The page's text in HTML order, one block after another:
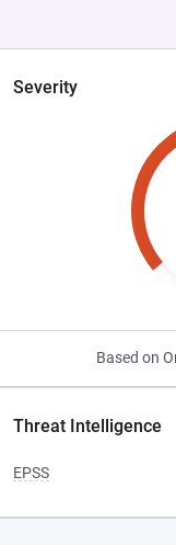
Severity
Based on
Threat Intelligence
EPSS